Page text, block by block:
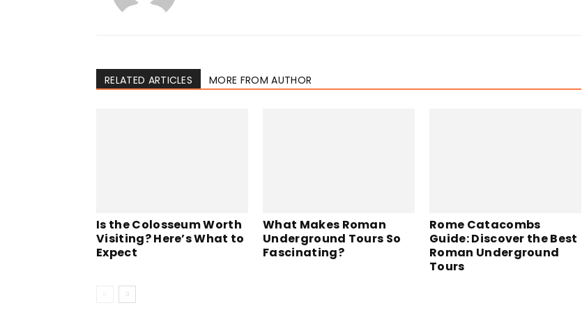
RELATED ARTICLES MORE FROM AUTHOR
Is the Colosseum Worth
Visiting? Here’s What to
Expect
What Makes Roman
Underground Tours So
Fascinating?
Rome Catacombs
Guide: Discover the Best
Roman Underground
Tours